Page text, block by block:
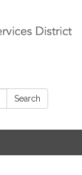
Search